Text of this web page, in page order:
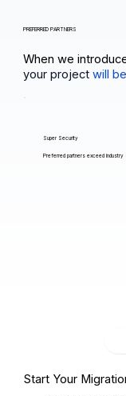
PREFERRED PARTNERS
When we
your projectwill
Super Security
Preferred partners exceed industry
Start Your